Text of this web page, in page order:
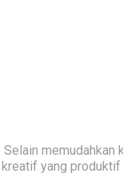
yang produktif